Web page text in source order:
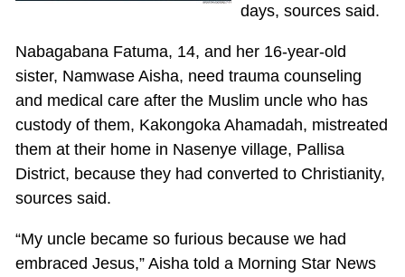
days, sources said.
Nabagabana Fatuma, 14, and her 16-year-old
sister, Namwase Aisha, need trauma counseling
and medical care after the Muslim uncle who has
custody of them, Kakongoka Ahamadah, mistreated
them at their home in Nasenye village, Pallisa
District, because they had converted to Christianity,
sources said.
“My uncle became so furious because we had
embraced Jesus,” Aisha told a Morning Star News